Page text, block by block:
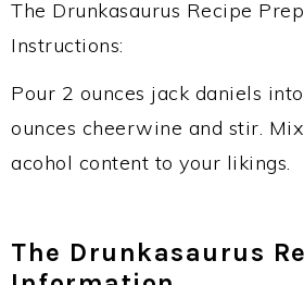
The Drunkasaurus Recipe
Instructions:
Pour 2 ounces jack daniels
ounces cheerwine and stir.
acohol content to your likings.
The Drunkasaurus